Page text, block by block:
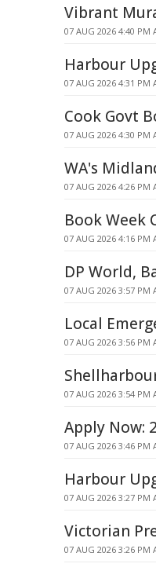
Vibrant
07 AUG 2026 4:40 PM
Harbour
07 AUG 2026 4:31 PM
Cook Govt
07 AUG 2026 4:30 PM
WA's
07 AUG 2026 4:26 PM
Book Week
07 AUG 2026 4:16 PM
DP World,
07 AUG 2026 3:57 PM
Local
07 AUG 2026 3:56 PM
07 AUG 2026 3:54 PM
Apply Now:
07 AUG 2026 3:46 PM
Harbour
07 AUG 2026 3:27 PM
Victorian
07 AUG 2026 3:26 PM